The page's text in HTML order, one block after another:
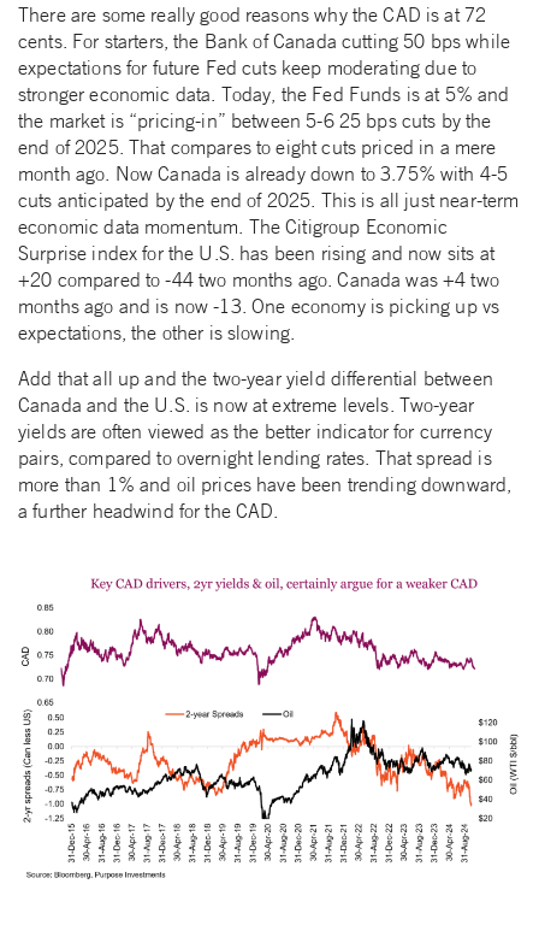
There are some really good reasons why the CAD is at 72
cents. For starters, the Bank of Canada cutting 50 bps while
expectations for future Fed cuts keep moderating due to
stronger economic data. Today, the Fed Funds is at 5% and
the market is “pricing-in” between 5-6 25 bps cuts by the
end of 2025. That compares to eight cuts priced in a mere
month ago. Now Canada is already down to 3.75% with 4-5
cuts anticipated by the end of 2025. This is all just near-term
economic data momentum. The Citigroup Economic
Surprise index for the U.S. has been rising and now sits at
+20 compared to -44 two months ago. Canada was +4 two
months ago and is now -13. One economy is picking up vs
expectations, the other is slowing.
Add that all up and the two-year yield differential between
Canada and the U.S. is now at extreme levels. Two-year
yields are often viewed as the better indicator for currency
pairs, compared to overnight lending rates. That spread is
more than 1% and oil prices have been trending downward,
a further headwind for the CAD.